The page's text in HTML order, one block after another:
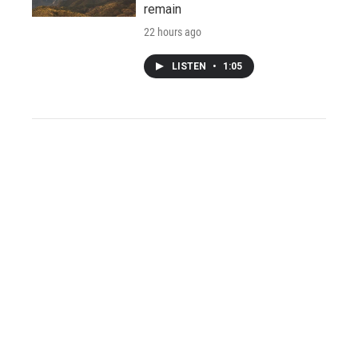
remain
22 hours ago
LISTEN • 1:05